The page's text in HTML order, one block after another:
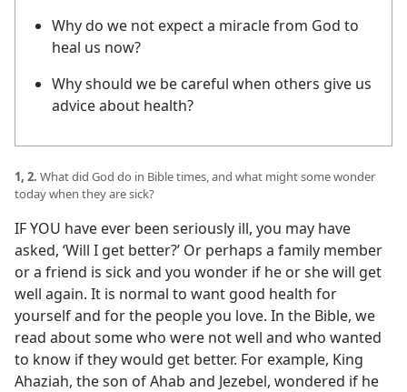
Why do we not expect a miracle from God to
heal us now?
Why should we be careful when others give us
advice about health?
1, 2. What did God do in Bible times, and what might some wonder
today when they are sick?
IF YOU have ever been seriously ill, you may have
asked, ‘Will I get better?’ Or perhaps a family member
or a friend is sick and you wonder if he or she will get
well again. It is normal to want good health for
yourself and for the people you love. In the Bible, we
read about some who were not well and who wanted
to know if they would get better. For example, King
Ahaziah, the son of Ahab and Jezebel, wondered if he